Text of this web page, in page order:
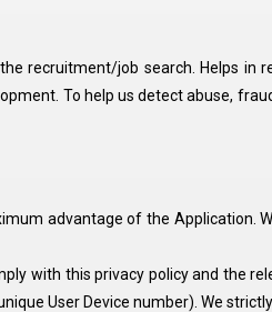
recruitment/job search. Helps in
To help us detect abuse,
advantage of the Application.
with this privacy policy and the
User Device number). We strictly